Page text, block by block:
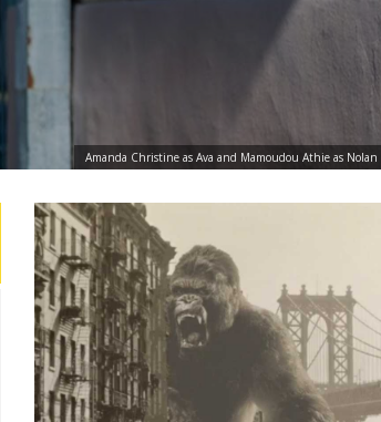
Amanda Christine as Ava and Mamoudou Athie as Nolan